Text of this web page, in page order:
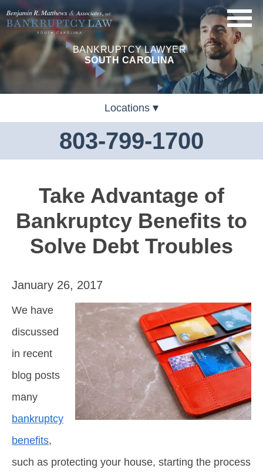
BANKRUPTCY LAWYER
SOUTH CAROLINA
Locations
803-799-1700
Take Advantage of
Bankruptcy Benefits to
Solve Debt Troubles
January 26, 2017
We have
discussed
in recent
blog posts
many
bankruptcy
benefits,
such as protecting your house, starting the process